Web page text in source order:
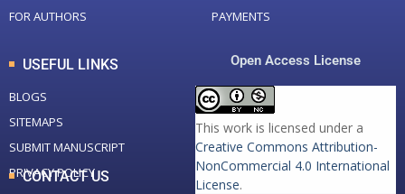
FOR AUTHORS
PAYMENTS
USEFUL LINKS
BLOGS
SITEMAPS
SUBMIT MANUSCRIPT
PRIVACY POLICY
Open Access License
This work is licensed under a
Creative Commons Attribution-
NonCommercial 4.0 International
License.
CONTACT US